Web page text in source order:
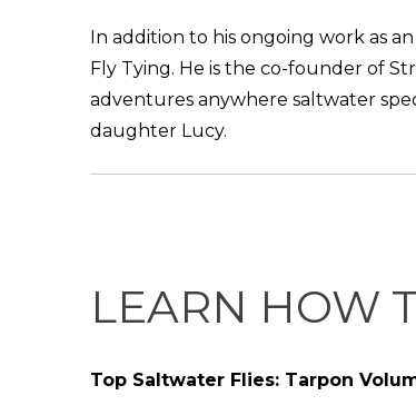
In addition to his ongoing work as
Fly Tying. He is the co-founder of
adventures anywhere saltwater
daughter Lucy.
LEARN HOW
Top Saltwater Flies: Tarpon